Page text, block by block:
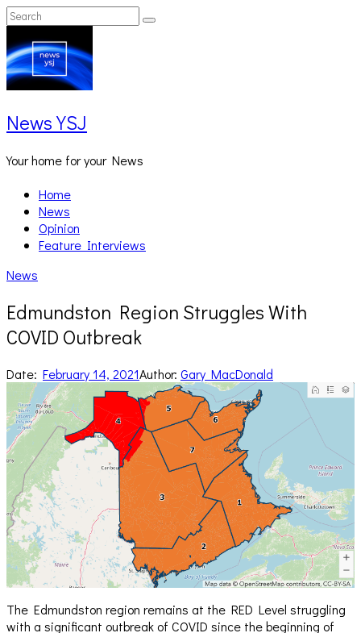
Skip
to
content
Search
for:
Search
News YSJ
Your home for your News
Home
News
Opinion
Feature Interviews
News
Edmundston Region Struggles With
COVID Outbreak
Date: February 14, 2021Author: Gary MacDonald
The Edmundston region remains at the RED Level struggling
with a significant outbreak of COVID since the beginning of